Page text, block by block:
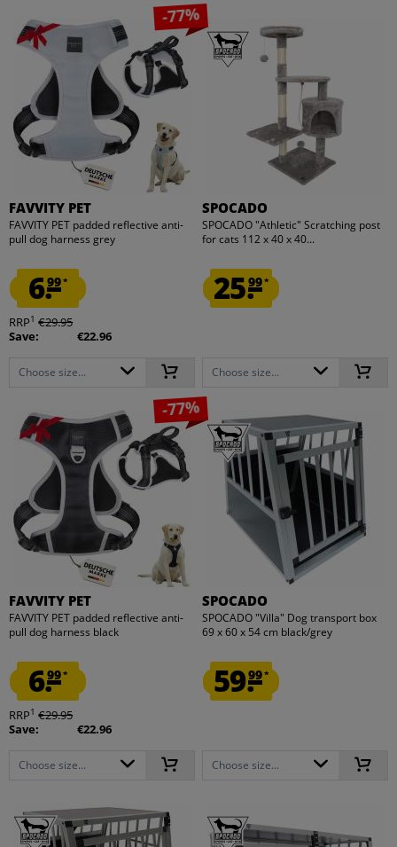
-77%
FAVVITY PET
FAVVITY PET padded reflective anti-
pull dog harness grey
6.99*
RRP1 €29.95
Save:
€22.96
Choose size...
SPOCADO
SPOCADO "Athletic" Scratching post
for cats 112 x 40 x 40...
25.99*
Choose size...
-77%
FAVVITY PET
FAVVITY PET padded reflective anti-
pull dog harness black
6.99*
RRP1 €29.95
Save:
€22.96
Choose size...
SPOCADO
SPOCADO "Villa" Dog transport box
69 x 60 x 54 cm black/grey
59.99*
Choose size...